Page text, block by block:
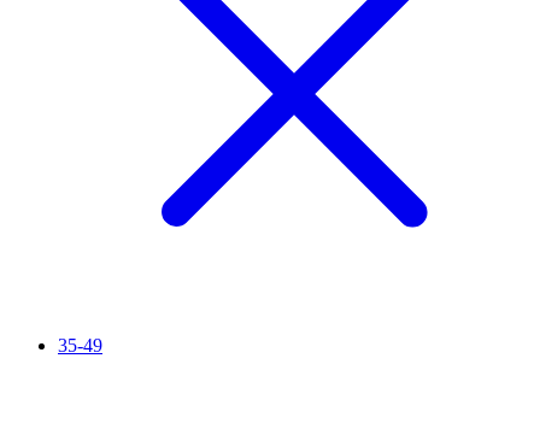
35-49